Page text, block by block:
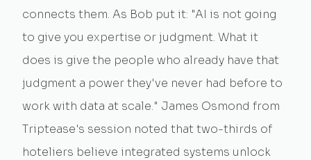
connects them. As Bob put it: "AI is not going
to give you expertise or judgment. What it
does is give the people who already have that
judgment a power they've never had before to
work with data at scale." James Osmond from
Triptease's session noted that two-thirds of
hoteliers believe integrated systems unlock